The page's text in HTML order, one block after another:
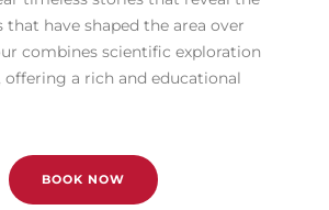
have shaped the area over
combines scientific exploration
a rich and educational
BOOK NOW